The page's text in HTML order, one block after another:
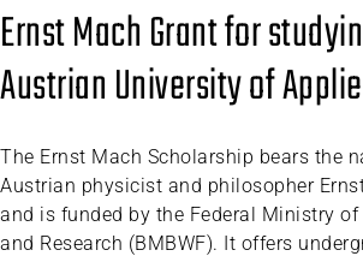
Ernst Mach Grant for
Austrian University of
The Ernst Mach Scholarship bears the
Austrian physicist and philosopher
and is funded by the Federal Ministry of
and Research (BMBWF). It offers